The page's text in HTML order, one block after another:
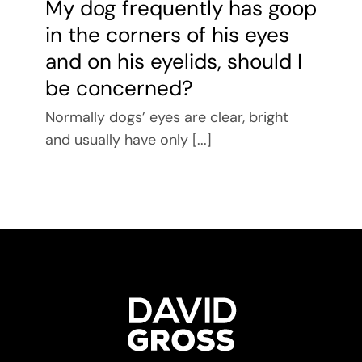
My dog frequently has goop
in the corners of his eyes
and on his eyelids, should I
be concerned?
Normally dogs’ eyes are clear, bright
and usually have only [...]